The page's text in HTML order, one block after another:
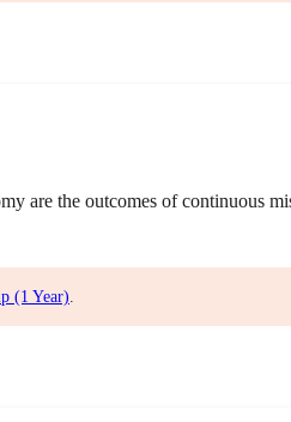
are the outcomes of continuous
(1 Year).